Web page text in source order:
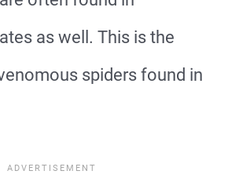
as well. This is the
spiders found in